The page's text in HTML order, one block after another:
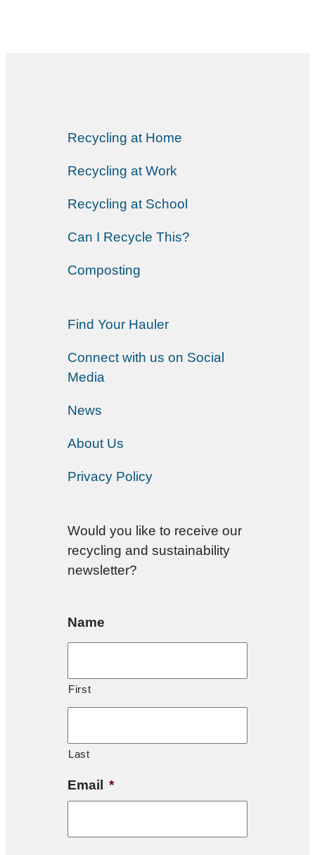
Recycling at Home
Recycling at Work
Recycling at School
Can I Recycle This?
Composting
Find Your Hauler
Connect with us on Social
Media
News
About Us
Privacy Policy
Would you like to receive our
recycling and sustainability
newsletter?
Name
First
Last
Email *